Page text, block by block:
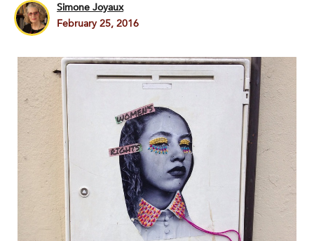
Simone Joyaux
February 25, 2016